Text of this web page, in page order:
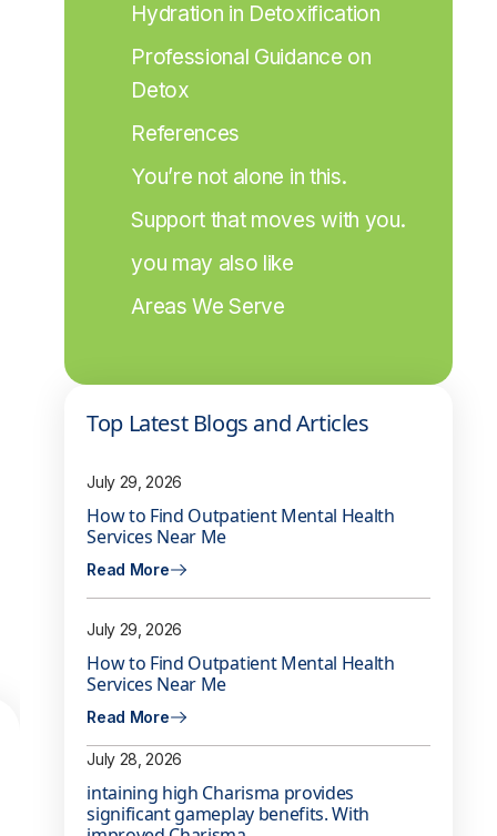
Hydration in Detoxification
Professional Guidance on
Detox
References
You’re not alone in this.
Support that moves with you.
you may also like
Areas We Serve
Top Latest Blogs and Articles
July 29, 2026
How to Find Outpatient Mental Health
Services Near Me
Read More
July 29, 2026
How to Find Outpatient Mental Health
Services Near Me
Read More
July 28, 2026
intaining high Charisma provides
significant gameplay benefits. With